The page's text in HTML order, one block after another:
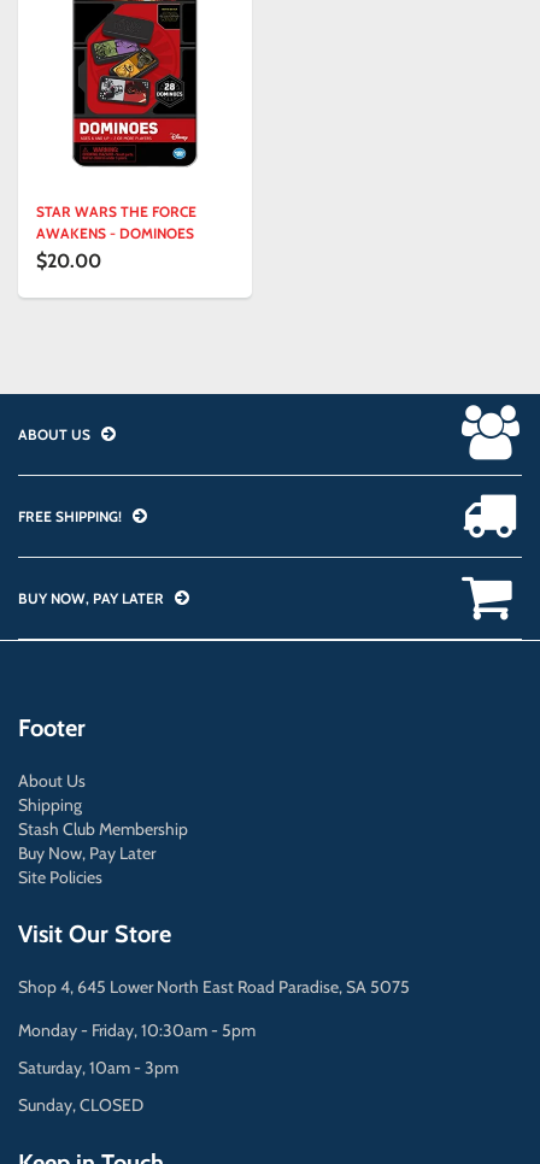
STAR WARS THE FORCE
AWAKENS - DOMINOES
$20.00
ABOUT US
FREE SHIPPING!
BUY NOW, PAY LATER
Footer
About Us
Shipping
Stash Club Membership
Buy Now, Pay Later
Site Policies
Visit Our Store
Shop 4, 645 Lower North East Road Paradise, SA 5075
Monday - Friday, 10:30am - 5pm
Saturday, 10am - 3pm
Sunday, CLOSED